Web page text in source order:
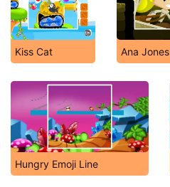
Kiss Cat Ana Jones
Hungry Emoji Line